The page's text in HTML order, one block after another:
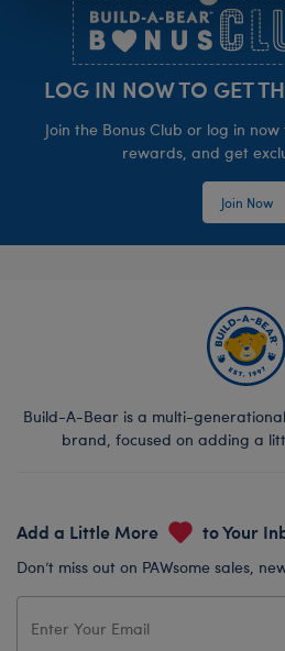
LOG IN NOW TO GET
Join the Bonus Club or log in
rewards, and get
Join Now
Build-A-Bear is a multi-
brand, focused on adding a
Add a Little More to Your
Don’t miss out on PAWsome sales,